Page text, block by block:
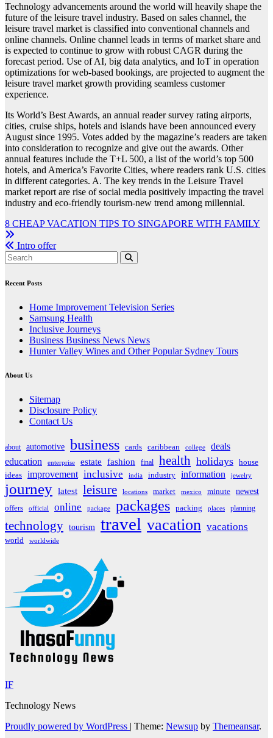
Technology advancements around the world will heavily shape the
future of the leisure travel industry. Based on sales channel, the
leisure travel market is classified into conventional channels and
online channels. Online channel leads in terms of market share and
is expected to continue to grow with robust CAGR during the
forecast period. Use of AI, big data analytics, and IoT in operation
optimizations for web-based bookings, are projected to augment the
leisure travel market growth providing seamless customer
experience.
Its World’s Best Awards, an annual reader survey rating airports,
cities, cruise ships, hotels and islands have been announced every
August since 1995. Votes added by the magazine’s readers are taken
into consideration to recognize and give out the awards. Other
annual features include the T+L 500, a list of the world’s top 500
hotels, and America’s Favorite Cities, where readers rank U.S. cities
in different categories. A. The key trends in the Leisure Travel
market report are rise of social media positively impacting the travel
industry and eco-friendly tourism-new trend among millennial.
Post
navigation
8 CHEAP VACATION TIPS TO SINGAPORE WITH FAMILY
Intro offer
Recent Posts
Home Improvement Television Series
Samsung Health
Inclusive Journeys
Business Business News News
Hunter Valley Wines and Other Popular Sydney Tours
About Us
Sitemap
Disclosure Policy
Contact Us
about automotive business cards caribbean college
deals
education
enterprise estate fashion final health holidays house
ideas improvement inclusive india industry information jewelry
journey latest leisure locations market mexico minute
newest
offers
official online package packages packing places planning
technology tourism travel vacation vacations
world worldwide
IF
Technology News
Proudly powered by WordPress | Theme: Newsup by Themeansar.